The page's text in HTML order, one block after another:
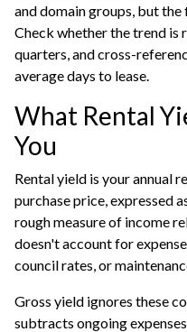
and domain groups, but
Check whether the trend is
quarters, and cross-
average days to lease.
What Rental
You
Rental yield is your annual
purchase price, expressed
rough measure of income
doesn't account for
council rates, or
Gross yield ignores these
subtracts ongoing